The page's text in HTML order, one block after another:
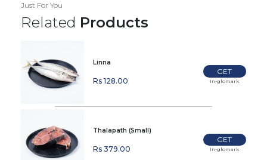
Just For You
Related Products
Linna
Rs 128.00
GET
In-glomark
Thalapath (Small)
Rs 379.00
GET
In-glomark